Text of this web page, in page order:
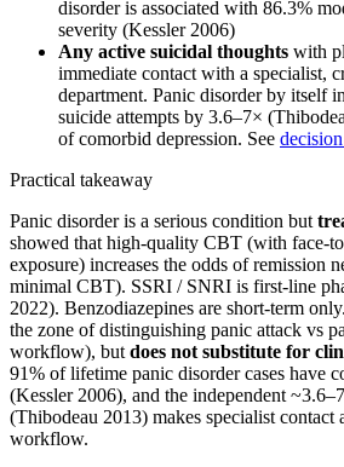
disorder is associated with 86.3%
severity (Kessler 2006)
Any active suicidal thoughts with
immediate contact with a specialist,
department. Panic disorder by itself
suicide attempts by 3.6–7×
of comorbid depression. See
Practical takeaway
Panic disorder is a serious condition but
showed that high-quality CBT (with face-
exposure) increases the odds of remission
minimal CBT). SSRI / SNRI is first-line
2022). Benzodiazepines are short-term
the zone of distinguishing panic attack vs
workflow), but does not substitute for
91% of lifetime panic disorder cases have
(Kessler 2006), and the independent
(Thibodeau 2013) makes specialist contact
workflow.